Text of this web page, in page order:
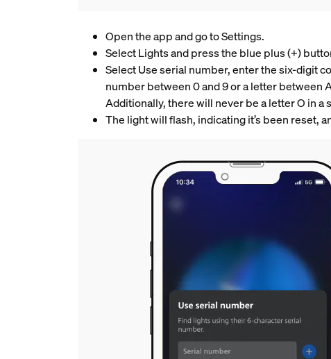
Open the app and go to Settings.
Select Lights and press the blue plus (+)
Select Use serial number, enter the six-digit
number between 0 and 9 or a letter between
Additionally, there will never be a letter O in
The light will flash, indicating it’s been reset,